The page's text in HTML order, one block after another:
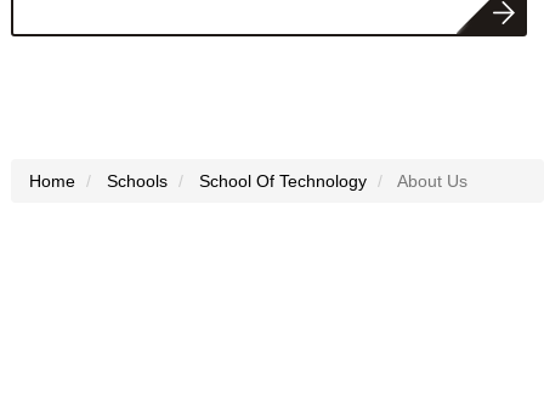
Home Schools School Of Technology About Us